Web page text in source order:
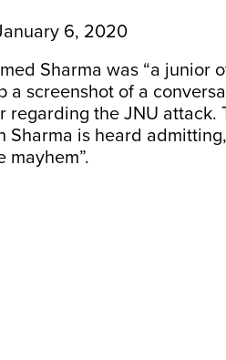
6, 2020
Sharma was “a junior
a screenshot of a
the JNU attack.
is heard
mayhem”.